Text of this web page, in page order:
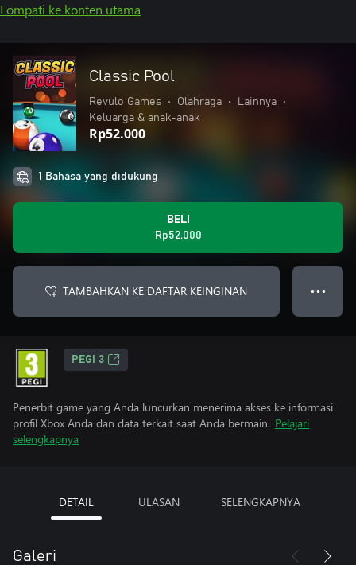
Lompati ke konten utama
Classic Pool
Revulo Games • Olahraga • Lainnya
•
Keluarga & anak-anak
Rp52.000
1 Bahasa yang didukung
BELI
Rp52.000
TAMBAHKAN KE DAFTAR KEINGINAN ● ● ●
PEGI 3
Penerbit game yang Anda luncurkan menerima akses ke informasi
profil Xbox Anda dan data terkait saat Anda bermain. Pelajari
selengkapnya
DETAIL ULASAN SELENGKAPNYA
Galeri